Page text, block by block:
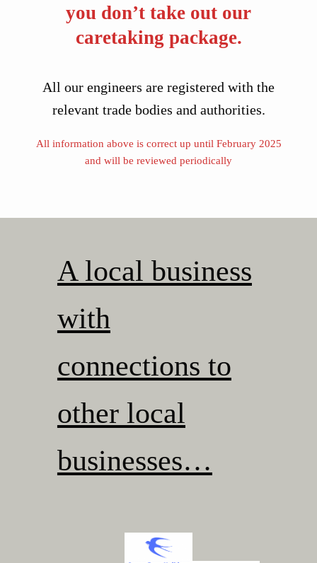
you don’t take out our
caretaking package.
All our engineers are registered with the
relevant trade bodies and authorities.
All information above is correct up until February 2025
and will be reviewed periodically
A local business
with
connections to
other local
businesses…